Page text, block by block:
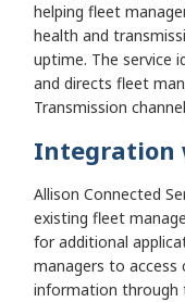
helping fleet
health and
uptime. The service
and directs fleet
Transmission
Integration
Allison Connected
existing fleet
for additional
managers to access
information through